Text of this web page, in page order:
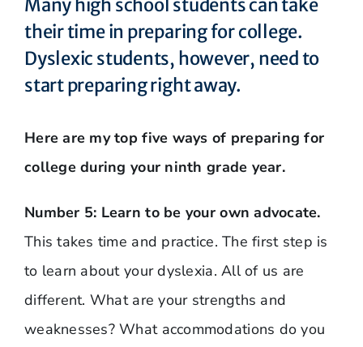
Many high school students can take
their time in preparing for college.
Dyslexic students, however, need to
start preparing right away.
Here are my top five ways of preparing for
college during your ninth grade year.
Number 5: Learn to be your own advocate.
This takes time and practice. The first step is
to learn about your dyslexia. All of us are
different. What are your strengths and
weaknesses? What accommodations do you